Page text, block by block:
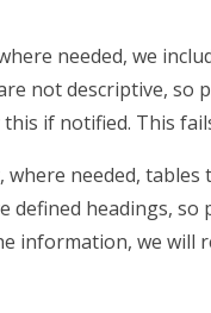
needed, we
not descriptive, so
if notified. This
needed,
defined headings,
information, we will